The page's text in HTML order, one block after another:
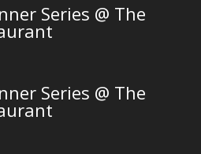
Series @ The
Series @ The